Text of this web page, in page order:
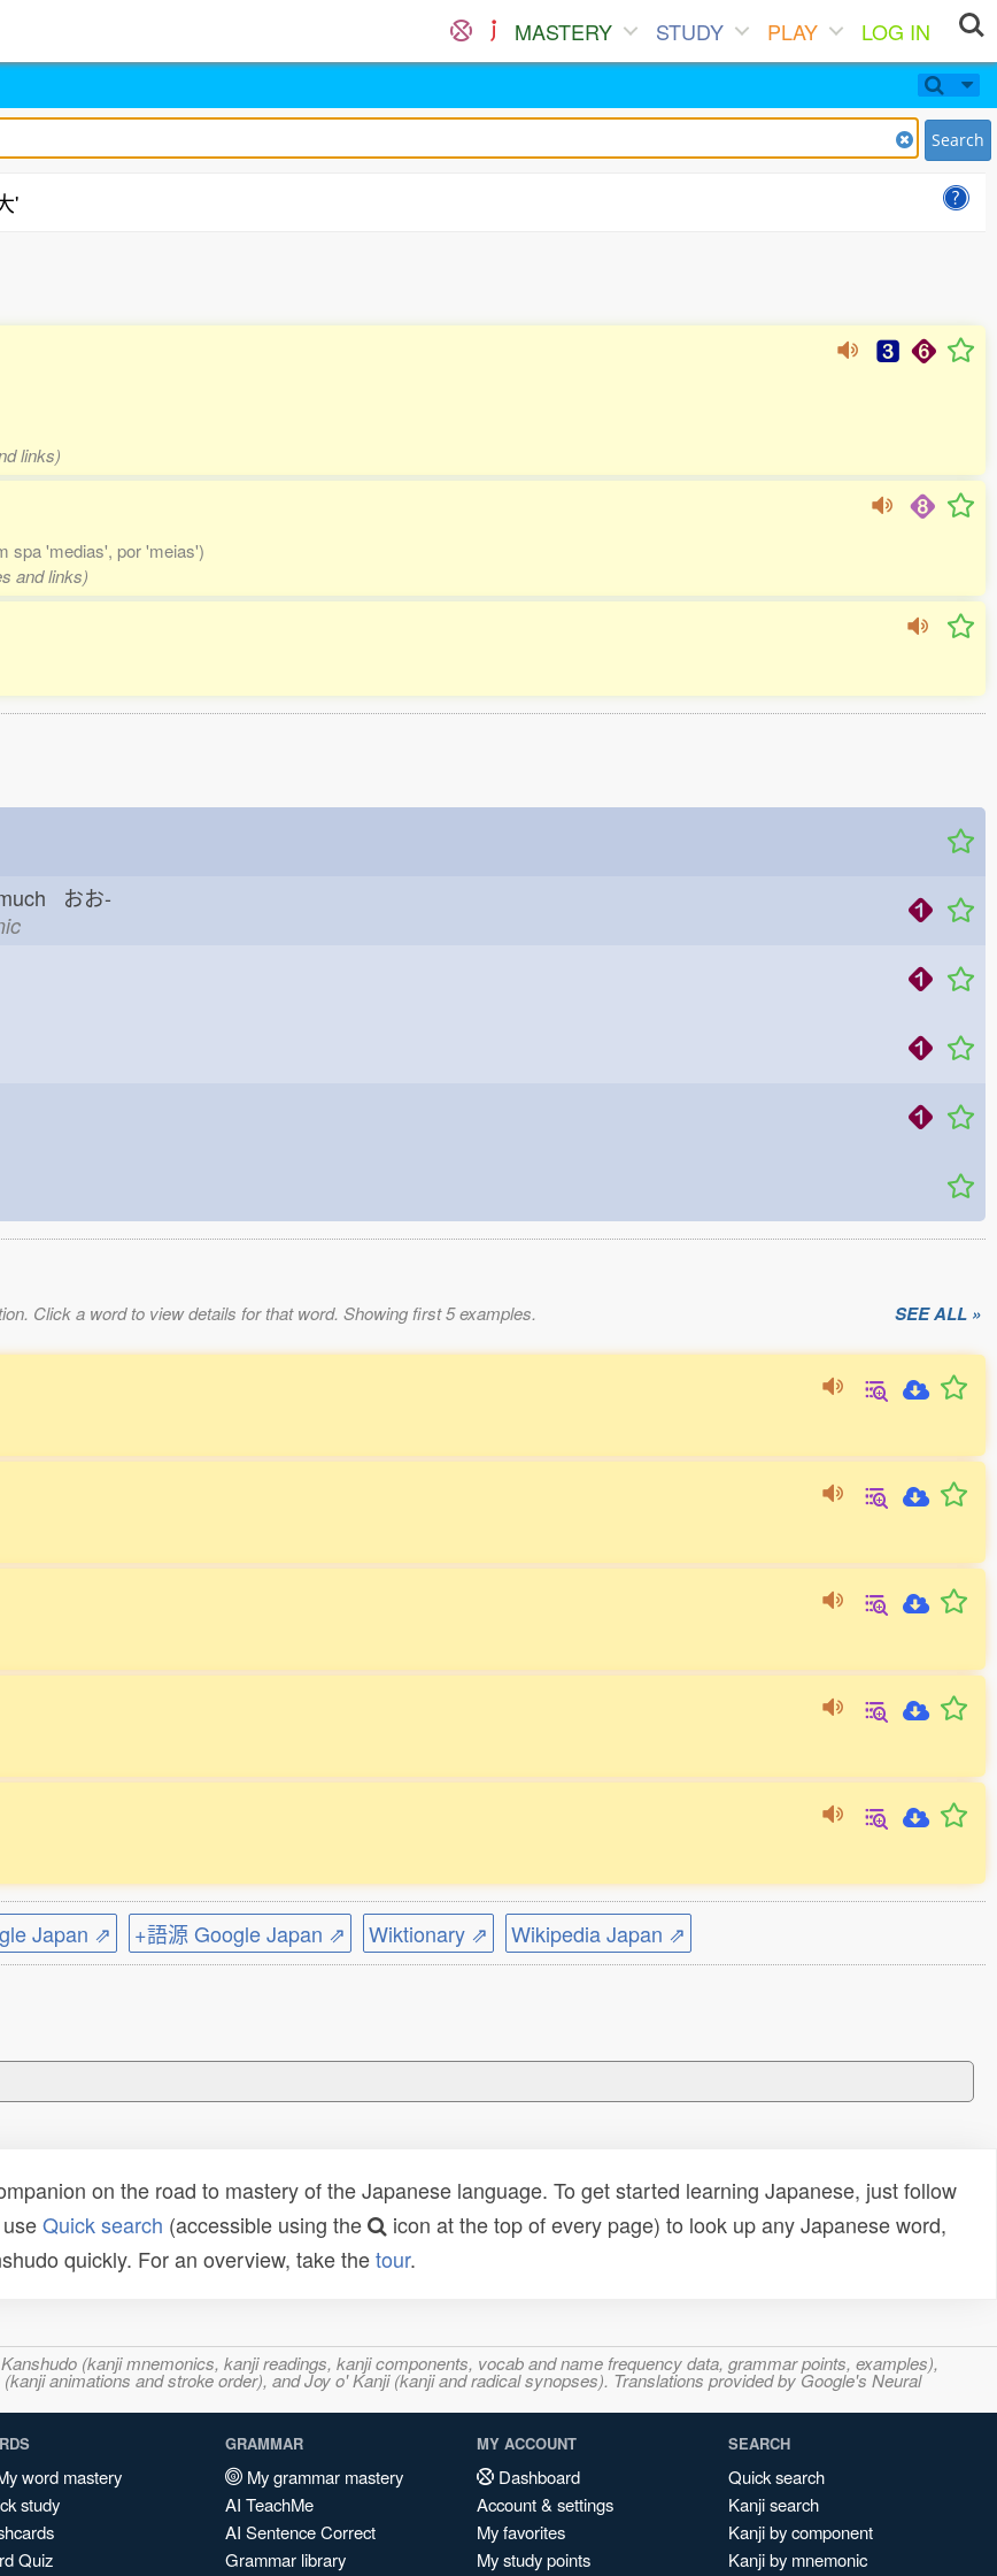
MASTERY STUDY PLAY
LOG IN
Search
'
links)
spa 'medias', por 'meias')
and links)
おお-
Click a word to view details for that word. Showing first 5 examples. SEE ALL »
Japan ⇗ +語源 Google Japan ⇗ Wiktionary ⇗ Wikipedia Japan ⇗
on the road to mastery of the Japanese language. To get started learning Japanese, just follow
Quick search (accessible using the
icon at the top of every page) to look up any Japanese word,
quickly. For an overview, take thetour.
(kanji mnemonics, kanji readings, kanji components, vocab and name frequency data, grammar points, examples),
animations and stroke order), and Joy o' Kanji (kanji and radical synopses). Translations provided by Google's Neural
word mastery
study
Quiz
GRAMMAR
My grammar mastery
AI TeachMe
AI Sentence Correct
Grammar library
MY ACCOUNT
Dashboard
Account & settings
My favorites
My study points
SEARCH
Quick search
Kanji search
Kanji by component
Kanji by mnemonic